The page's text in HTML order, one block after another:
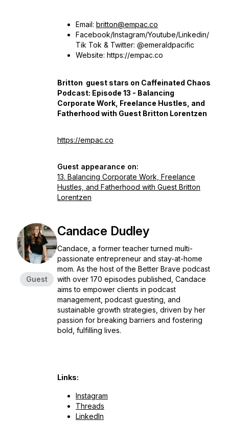
Email: britton@empac.co
Facebook/Instagram/Youtube/Linkedin/
Tik Tok & Twitter: @emeraldpacific
Website: https://empac.co
Britton guest stars on Caffeinated Chaos
Podcast: Episode 13 - Balancing
Corporate Work, Freelance Hustles, and
Fatherhood with Guest Britton Lorentzen
https://empac.co
Guest appearance on:
13. Balancing Corporate Work, Freelance
Hustles, and Fatherhood with Guest Britton
Lorentzen
Guest
Candace Dudley
Candace, a former teacher turned multi-
passionate entrepreneur and stay-at-home
mom. As the host of the Better Brave podcast
with over 170 episodes published, Candace
aims to empower clients in podcast
management, podcast guesting, and
sustainable growth strategies, driven by her
passion for breaking barriers and fostering
bold, fulfilling lives.
Links:
Instagram
Threads
LinkedIn